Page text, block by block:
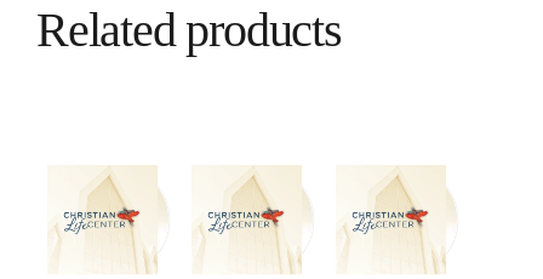
Related products